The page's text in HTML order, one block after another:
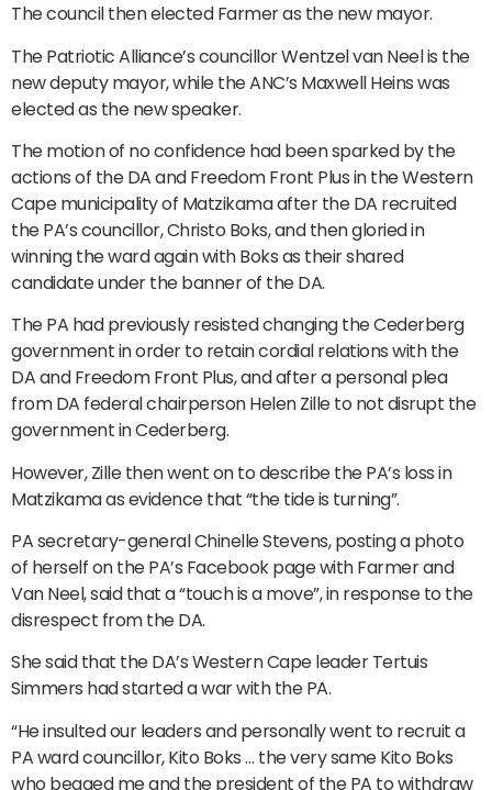
The council then elected Farmer as the new mayor.
The Patriotic Alliance’s councillor Wentzel van Neel is the
new deputy mayor, while the ANC’s Maxwell Heins was
elected as the new speaker.
The motion of no confidence had been sparked by the
actions of the DA and Freedom Front Plus in the Western
Cape municipality of Matzikama after the DA recruited
the PA’s councillor, Christo Boks, and then gloried in
winning the ward again with Boks as their shared
candidate under the banner of the DA.
The PA had previously resisted changing the Cederberg
government in order to retain cordial relations with the
DA and Freedom Front Plus, and after a personal plea
from DA federal chairperson Helen Zille to not disrupt the
government in Cederberg.
However, Zille then went on to describe the PA’s loss in
Matzikama as evidence that “the tide is turning”.
PA secretary-general Chinelle Stevens, posting a photo
of herself on the PA’s Facebook page with Farmer and
Van Neel, said that a “touch is a move”, in response to the
disrespect from the DA.
She said that the DA’s Western Cape leader Tertuis
Simmers had started a war with the PA.
“He insulted our leaders and personally went to recruit a
PA ward councillor, Kito Boks … the very same Kito Boks
who begged me and the president of the PA to withdraw